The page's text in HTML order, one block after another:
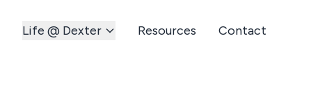
Life @ Dexter Resources Contact